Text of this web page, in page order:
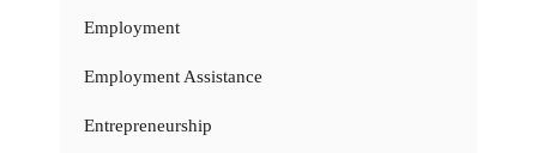
Employment
Employment Assistance
Entrepreneurship